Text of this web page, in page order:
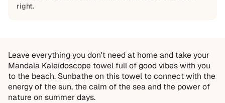
right.
enjoy it for years, which is why every order is backed by
our 10-Year Guarantee.
Covered
Manufacturing defects
Leave everything you don't need at home and take your
Mandala Kaleidoscope towel full of good vibes with you
to the beach. Sunbathe on this towel to connect with the
energy of the sun, the calm of the sea and the power of
nature on summer days.